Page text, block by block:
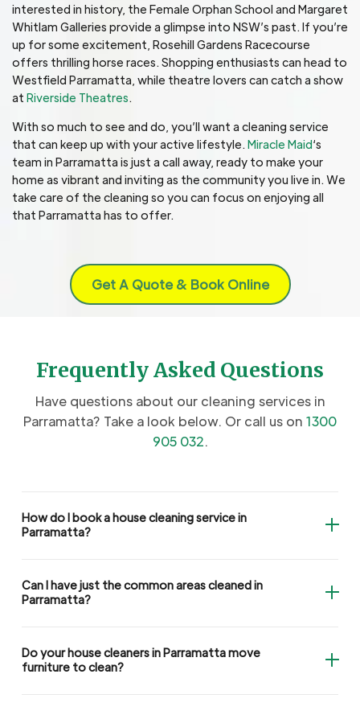
interested in history, the Female Orphan School and Margaret
Whitlam Galleries provide a glimpse into NSW’s past. If you’re
up for some excitement, Rosehill Gardens Racecourse
offers thrilling horse races. Shopping enthusiasts can head to
Westfield Parramatta, while theatre lovers can catch a show
at Riverside Theatres.
With so much to see and do, you’ll want a cleaning service
that can keep up with your active lifestyle. Miracle Maid‘s
team in Parramatta is just a call away, ready to make your
home as vibrant and inviting as the community you live in. We
take care of the cleaning so you can focus on enjoying all
that Parramatta has to offer.
Get A Quote & Book Online
Frequently Asked Questions
Have questions about our cleaning services in
Parramatta? Take a look below. Or call us on 1300
905 032.
How do I book a house cleaning service in
Parramatta?
Can I have just the common areas cleaned in
Parramatta?
Do your house cleaners in Parramatta move
furniture to clean?